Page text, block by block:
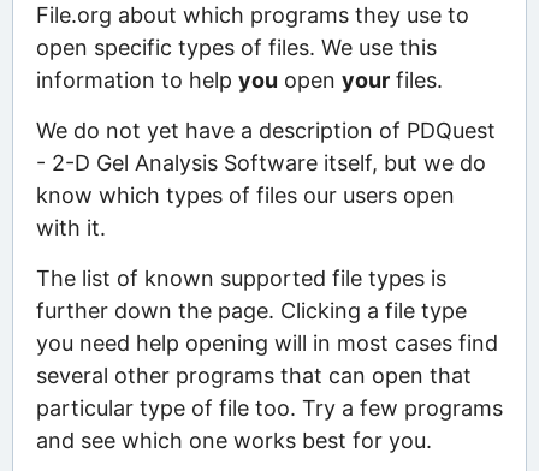
File.org about which programs they use to
open specific types of files. We use this
information to help you open yourfiles.
We do not yet have a description of PDQuest
- 2-D Gel Analysis Software itself, but we do
know which types of files our users open
with it.
The list of known supported file types is
further down the page. Clicking a file type
you need help opening will in most cases find
several other programs that can open that
particular type of file too. Try a few programs
and see which one works best for you.